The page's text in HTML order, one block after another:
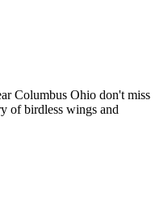
Columbus Ohio don't miss
of birdless wings and